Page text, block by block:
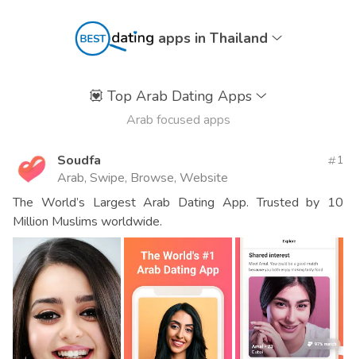
apps in Thailand
💟 Top Arab Dating Apps
Arab focused apps
Soudfa
Arab, Swipe, Browse, Website
1
The World’s Largest Arab Dating App. Trusted by 10
Million Muslims worldwide.